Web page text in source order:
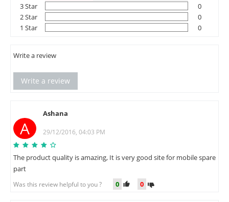
3 Star
0
2 Star
0
1 Star
0
Write a review
Write a review
A
Ashana
29/12/2016, 04:03 PM
The product quality is amazing, It is very good site for mobile spare
part
Was this review helpful to you ? 0 0